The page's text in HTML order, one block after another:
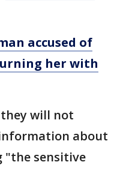
accused of
her with
they will not
about
"the sensitive